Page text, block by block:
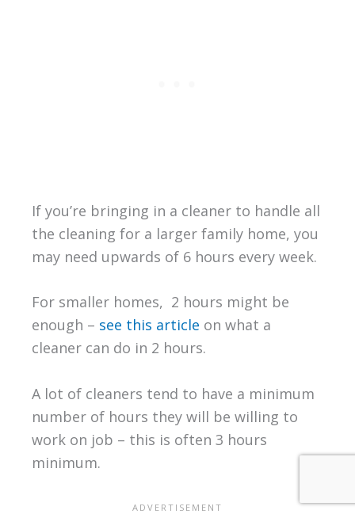
If you’re bringing in a cleaner to handle all
the cleaning for a larger family home, you
may need upwards of 6 hours every week.
For smaller homes, 2 hours might be
enough – see this article on what a
cleaner can do in 2 hours.
A lot of cleaners tend to have a minimum
number of hours they will be willing to
work on job – this is often 3 hours
minimum.